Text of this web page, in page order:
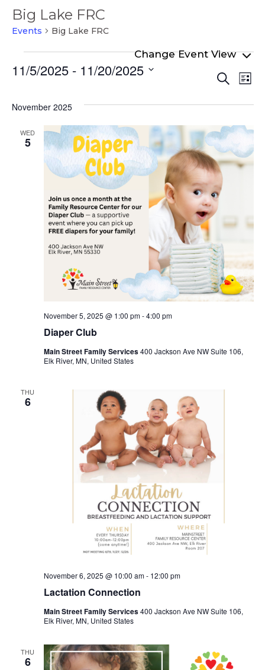
Big Lake FRC
Events Big Lake FRC
Events
Search
List
11/5/2025 - 11/20/2025
date.
November 2025
WED
5
Diaper Club
November 5, 2025 @ 1:00 pm-4:00 pm
Main Street Family Services400 Jackson Ave NW Suite 106,
Elk River, MN, United States
THU
6
Lactation Connection
November 6, 2025 @ 10:00 am- 12:00 pm
Main Street Family Services400 Jackson Ave NW Suite 106,
Elk River, MN, United States
THU
6